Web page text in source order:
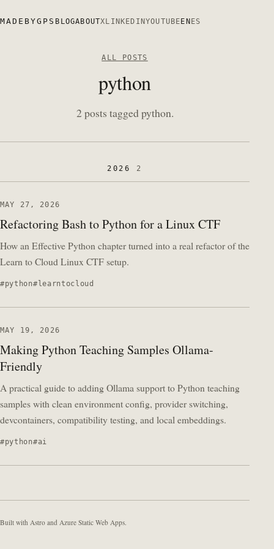
MADEBYGPS BLOGABOUTX LINKEDINYOUTUBE EN ES
ALL POSTS
python
2 posts tagged python.
2026 2
MAY 27, 2026
Refactoring Bash to Python for a Linux CTF
How an Effective Python chapter turned into a real refactor of the
Learn to Cloud Linux CTF setup.
python learntocloud
MAY 19, 2026
Making Python Teaching Samples Ollama-
Friendly
A practical guide to adding Ollama support to Python teaching
samples with clean environment config, provider switching,
devcontainers, compatibility testing, and local embeddings.
python ai
Built with Astro and Azure Static Web Apps.